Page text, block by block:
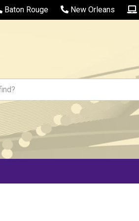
Baton Rouge New Orleans